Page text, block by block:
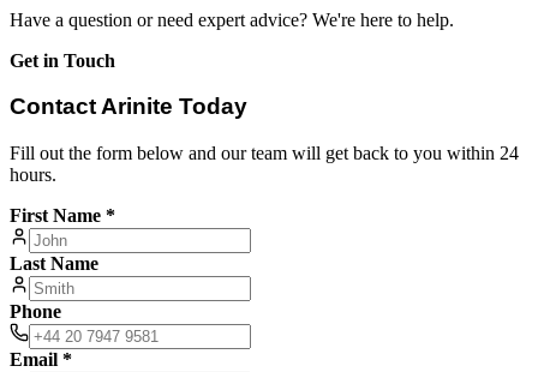
Have a question or need expert advice? We're here to help.
Get in Touch
Contact Arinite Today
Fill out the form below and our team will get back to you within 24
hours.
First Name *
Last Name
Phone
Email *